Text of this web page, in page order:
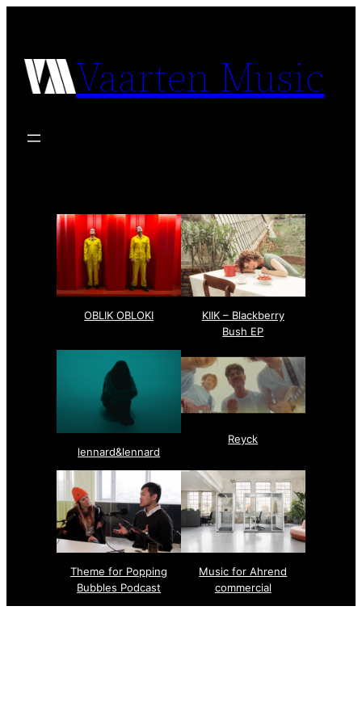
Vaarten Music
OBLIK OBLOKI
KIIK – Blackberry
Bush EP
lennard&lennard
Reyck
Theme for Popping
Bubbles Podcast
Music for Ahrend
commercial